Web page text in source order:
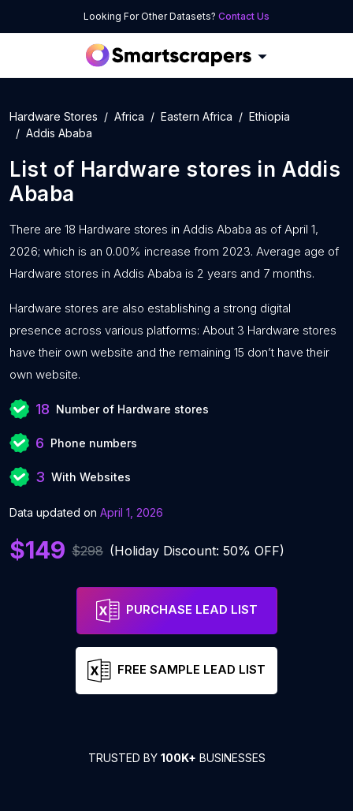
Looking For Other Datasets? Contact Us
Hardware Stores Africa Eastern Africa
Ethiopia
Addis Ababa
List of Hardware stores inAddis
Ababa
There are 18 Hardware stores in Addis Ababa as of April 1,
2026; which is an 0.00% increase from 2023. Average age of
Hardware stores in Addis Ababa is 2 years and 7 months.
Hardware stores are also establishing a strong digital
presence across various platforms: About 3 Hardware stores
have their own website and the remaining 15 don’t have their
own website.
18 Number of Hardware stores
6 Phone numbers
3 With Websites
Data updated on April 1, 2026
$149 $298 (Holiday Discount: 50% OFF)
PURCHASE LEAD LIST
FREE SAMPLE LEAD LIST
TRUSTED BY 100K+ BUSINESSES